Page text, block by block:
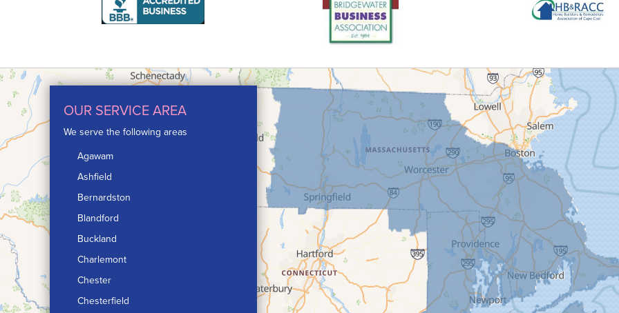
OUR SERVICE AREA
We serve the following areas
Agawam
Ashfield
Bernardston
Blandford
Buckland
Charlemont
Chester
Chesterfield